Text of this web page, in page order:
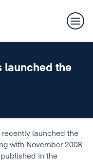
launched the
recently launched the
with November 2008
in the